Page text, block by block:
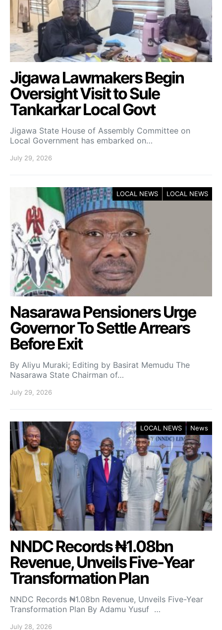
Jigawa Lawmakers Begin
Oversight Visit to Sule
Tankarkar Local Govt
Jigawa State House of Assembly Committee on
Local Government has embarked on…
July 29, 2026
LOCAL NEWS LOCAL NEWS
Nasarawa Pensioners Urge
Governor To Settle Arrears
Before Exit
By Aliyu Muraki; Editing by Basirat Memudu The
Nasarawa State Chairman of…
July 29, 2026
LOCAL NEWS News
NNDC Records ₦1.08bn
Revenue, Unveils Five-Year
Transformation Plan
NNDC Records ₦1.08bn Revenue, Unveils Five-Year
Transformation Plan By Adamu Yusuf …
July 28, 2026